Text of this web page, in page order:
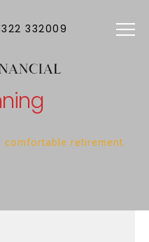
332009
retirement.